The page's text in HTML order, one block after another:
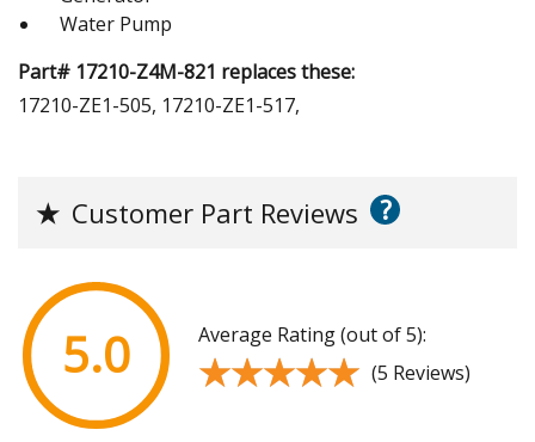
Water Pump
Part# 17210-Z4M-821 replaces these:
17210-ZE1-505, 17210-ZE1-517,
★ Customer Part Reviews ?
5.0 Average Rating (out of 5):
★★★★★
★★★★★ (5 Reviews)